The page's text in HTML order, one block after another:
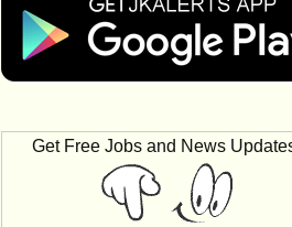
Get Free Jobs and News